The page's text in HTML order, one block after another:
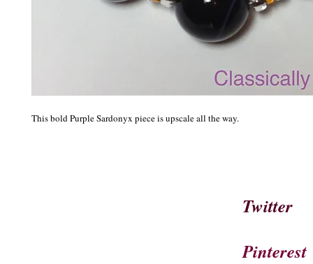
This bold Purple Sardonyx piece is upscale all the way.
Twitter
Pinterest